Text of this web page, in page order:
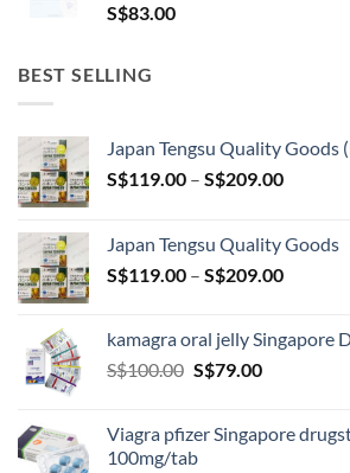
S$83.00
BEST SELLING
Japan Tengsu Quality Goods
S$119.00 – S$209.00Price
through
S$209.00
Japan Tengsu Quality Goods
S$119.00 – S$209.00Price
through
kamagra oral jelly Singapore
S$100.00 Original
S$100.00.
S$79.00Current
S$79.00.
Viagra pfizer Singapore
100mg/tab